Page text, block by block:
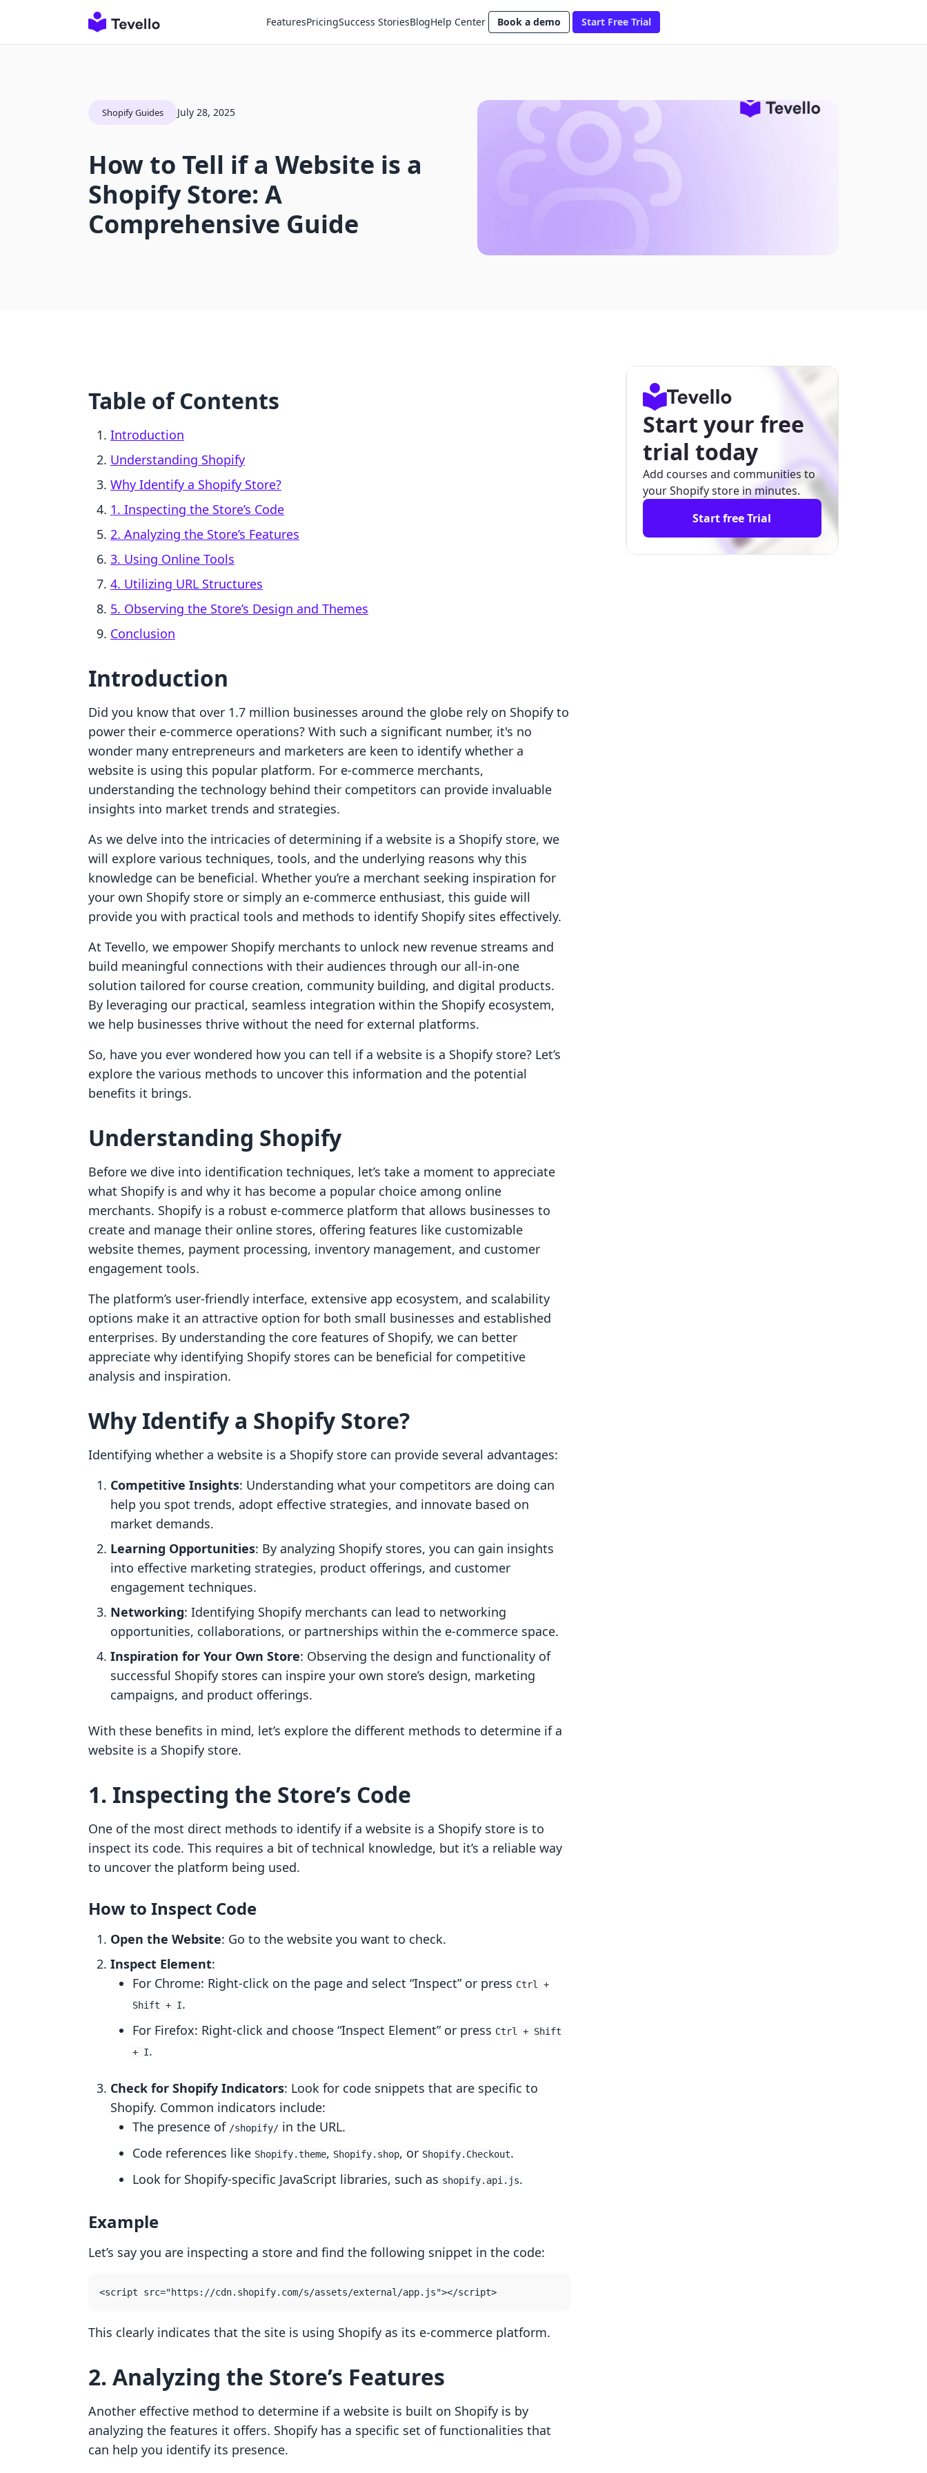
FeaturesPricingSuccess StoriesBlogHelp Center Book a demo Start Free Trial
Shopify Guides July 28, 2025
How to Tell if a Website is a
Shopify Store: A
Comprehensive Guide
Table of Contents
Introduction
Understanding Shopify
Why Identify a Shopify Store?
1. Inspecting the Store’s Code
2. Analyzing the Store’s Features
3. Using Online Tools
4. Utilizing URL Structures
5. Observing the Store’s Design and Themes
Conclusion
Introduction
Did you know that over 1.7 million businesses around the globe rely on Shopify to
power their e-commerce operations? With such a significant number, it's no
wonder many entrepreneurs and marketers are keen to identify whether a
website is using this popular platform. For e-commerce merchants,
understanding the technology behind their competitors can provide invaluable
insights into market trends and strategies.
As we delve into the intricacies of determining if a website is a Shopify store, we
will explore various techniques, tools, and the underlying reasons why this
knowledge can be beneficial. Whether you’re a merchant seeking inspiration for
your own Shopify store or simply an e-commerce enthusiast, this guide will
provide you with practical tools and methods to identify Shopify sites effectively.
At Tevello, we empower Shopify merchants to unlock new revenue streams and
build meaningful connections with their audiences through our all-in-one
solution tailored for course creation, community building, and digital products.
By leveraging our practical, seamless integration within the Shopify ecosystem,
we help businesses thrive without the need for external platforms.
So, have you ever wondered how you can tell if a website is a Shopify store? Let’s
explore the various methods to uncover this information and the potential
benefits it brings.
Understanding Shopify
Before we dive into identification techniques, let’s take a moment to appreciate
what Shopify is and why it has become a popular choice among online
merchants. Shopify is a robust e-commerce platform that allows businesses to
create and manage their online stores, offering features like customizable
website themes, payment processing, inventory management, and customer
engagement tools.
The platform’s user-friendly interface, extensive app ecosystem, and scalability
options make it an attractive option for both small businesses and established
enterprises. By understanding the core features of Shopify, we can better
appreciate why identifying Shopify stores can be beneficial for competitive
analysis and inspiration.
Why Identify a Shopify Store?
Identifying whether a website is a Shopify store can provide several advantages:
Competitive Insights: Understanding what your competitors are doing can
help you spot trends, adopt effective strategies, and innovate based on
market demands.
Learning Opportunities: By analyzing Shopify stores, you can gain insights
into effective marketing strategies, product offerings, and customer
engagement techniques.
Networking: Identifying Shopify merchants can lead to networking
opportunities, collaborations, or partnerships within the e-commerce space.
Inspiration for Your Own Store: Observing the design and functionality of
successful Shopify stores can inspire your own store’s design, marketing
campaigns, and product offerings.
With these benefits in mind, let’s explore the different methods to determine if a
website is a Shopify store.
1. Inspecting the Store’s Code
One of the most direct methods to identify if a website is a Shopify store is to
inspect its code. This requires a bit of technical knowledge, but it’s a reliable way
to uncover the platform being used.
How to Inspect Code
Open the Website: Go to the website you want to check.
Inspect Element:
For Chrome: Right-click on the page and select “Inspect” or press Ctrl +
Shift + I.
For Firefox: Right-click and choose “Inspect Element” or press Ctrl + Shift
+ I.
Check for Shopify Indicators: Look for code snippets that are specific to
Shopify. Common indicators include:
The presence of /shopify/ in the URL.
Code references like Shopify.theme, Shopify.shop, or Shopify.Checkout.
Look for Shopify-specific JavaScript libraries, such as shopify.api.js.
Example
Let’s say you are inspecting a store and find the following snippet in the code:
This clearly indicates that the site is using Shopify as its e-commerce platform.
2. Analyzing the Store’s Features
Another effective method to determine if a website is built on Shopify is by
analyzing the features it offers. Shopify has a specific set of functionalities that
can help you identify its presence.
Start your free
trial today
Add courses and communities to
your Shopify store in minutes.
Start free Trial